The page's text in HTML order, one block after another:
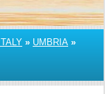
ITALY » UMBRIA »